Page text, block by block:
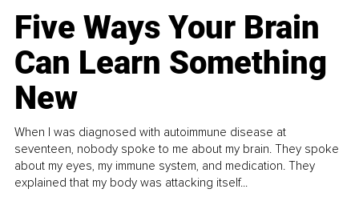
Five Ways Your Brain
Can Learn Something
New
When I was diagnosed with autoimmune disease at
seventeen, nobody spoke to me about my brain. They spoke
about my eyes, my immune system, and medication. They
explained that my body was attacking itself...